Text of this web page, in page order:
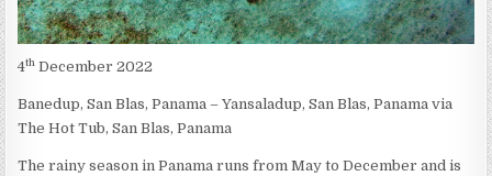
4th December 2022
Banedup, San Blas, Panama – Yansaladup, San Blas, Panama via
The Hot Tub, San Blas, Panama
The rainy season in Panama runs from May to December and is